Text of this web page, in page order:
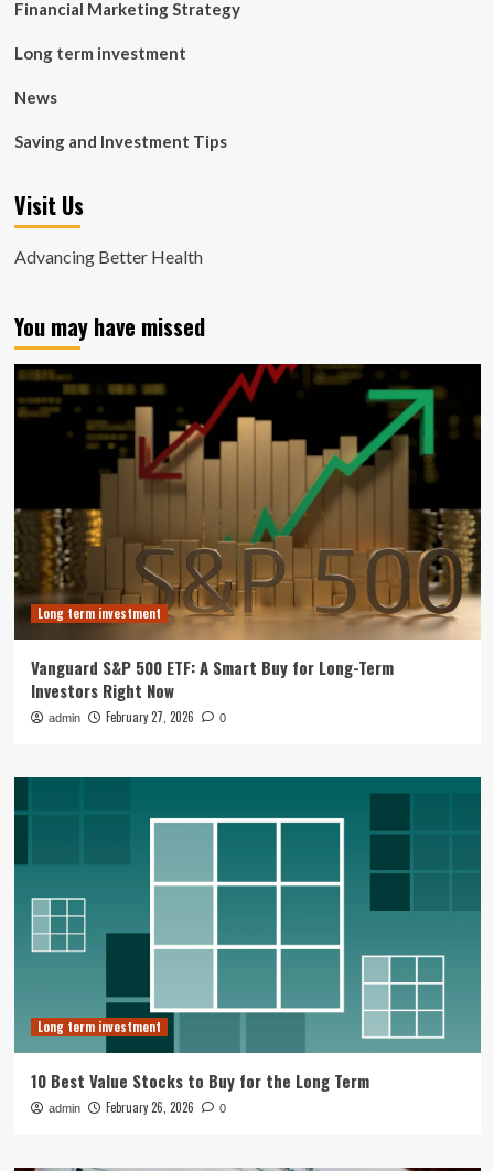
Financial Marketing Strategy
Long term investment
News
Saving and Investment Tips
Visit Us
Advancing Better Health
You may have missed
Long term investment
Vanguard S&P 500 ETF: A Smart Buy for Long-Term
Investors Right Now
admin February 27, 2026 0
Long term investment
10 Best Value Stocks to Buy for the Long Term
admin February 26, 2026 0